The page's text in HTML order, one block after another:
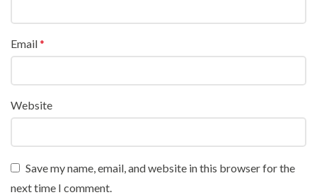
Email*
Website
Save my name, email, and website in this browser for the
next time I comment.